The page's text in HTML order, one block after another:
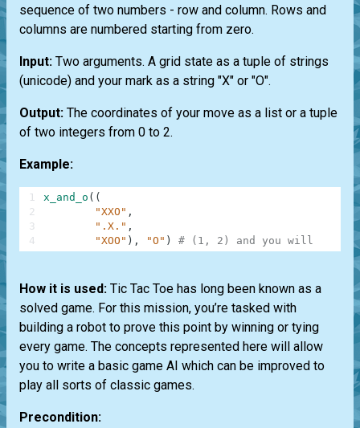
sequence of two numbers - row and column. Rows and
columns are numbered starting from zero.
Input: Two arguments. A grid state as a tuple of strings
(unicode) and your mark as a string "X" or "O".
Output: The coordinates of your move as a list or a tuple
of two integers from 0 to 2.
Example:
x_and_o ( (
"XXO" ,
".X." ,
"XOO" ) , "O" ) # (1, 2) and you will win
1
2
3
4
How it is used: Tic Tac Toe has long been known as a
solved game. For this mission, you’re tasked with
building a robot to prove this point by winning or tying
every game. The concepts represented here will allow
you to write a basic game AI which can be improved to
play all sorts of classic games.
Precondition: